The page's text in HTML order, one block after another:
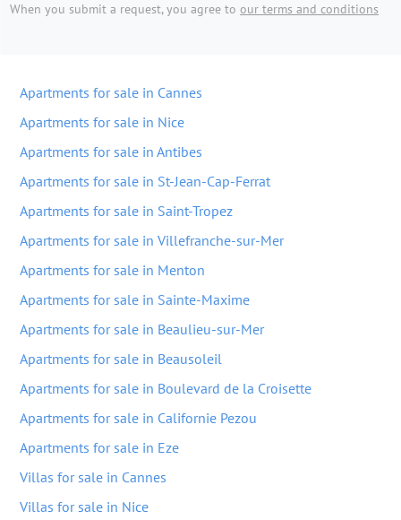
When you submit a request, you agree to our terms and conditions
Apartments for sale in Cannes
Apartments for sale in Nice
Apartments for sale in Antibes
Apartments for sale in St-Jean-Cap-Ferrat
Apartments for sale in Saint-Tropez
Apartments for sale in Villefranche-sur-Mer
Apartments for sale in Menton
Apartments for sale in Sainte-Maxime
Apartments for sale in Beaulieu-sur-Mer
Apartments for sale in Beausoleil
Apartments for sale in Boulevard de la Croisette
Apartments for sale in Californie Pezou
Apartments for sale in Eze
Villas for sale in Cannes
Villas for sale in Nice